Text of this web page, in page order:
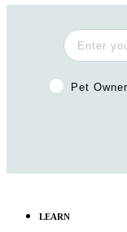
Pet Owner
Pet Owner
LEARN